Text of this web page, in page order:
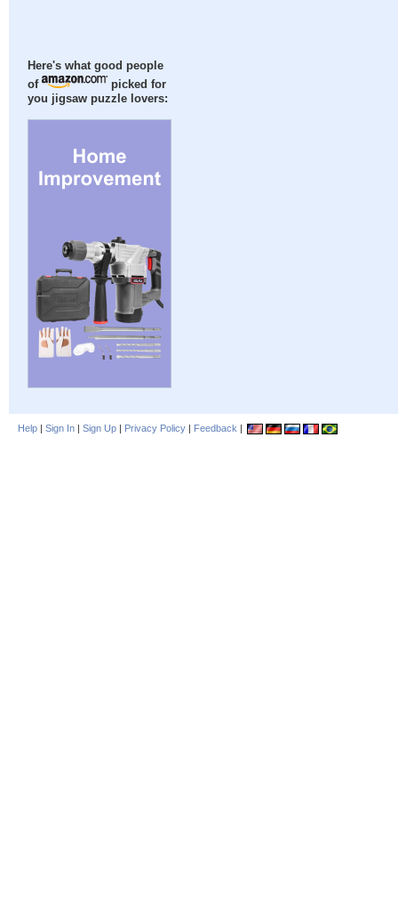
Here's what good people
of
picked for
you jigsaw puzzle lovers:
Help | Sign In | Sign Up | Privacy Policy | Feedback |